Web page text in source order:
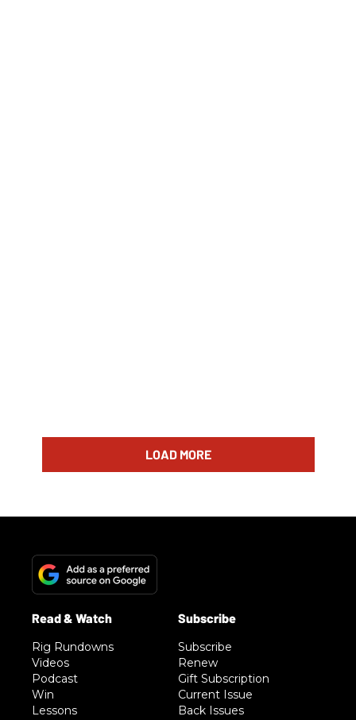
LOAD MORE
Rig Rundowns
Videos
Podcast
Win
Lessons
Subscribe
Renew
Gift Subscription
Current Issue
Back Issues